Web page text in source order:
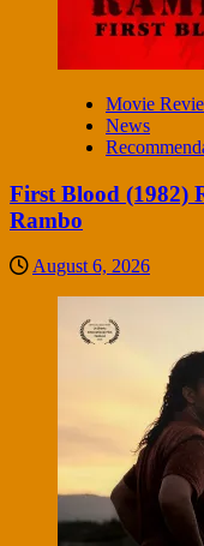
Movie
News
First Blood (1982)
Rambo
August 6, 2026